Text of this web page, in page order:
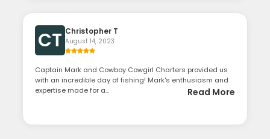
CT Christopher T
August 14, 2023
Captain Mark and Cowboy Cowgirl Charters provided us
with an incredible day of fishing! Mark's enthusiasm and
expertise made for a...
Read More